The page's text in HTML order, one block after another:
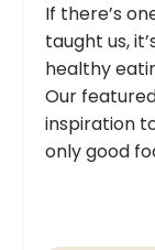
If there’s
taught us,
healthy
Our
inspiration
only good